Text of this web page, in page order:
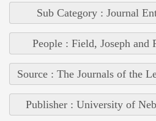
Sub Category : Journal
People : Field, Joseph and
Source : The Journals of the
Publisher : University of